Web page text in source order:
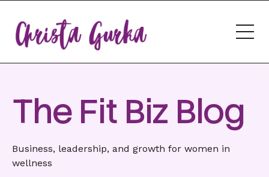
The Fit Biz Blog
Business, leadership, and growth for women in
wellness